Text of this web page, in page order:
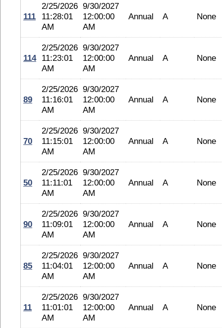
111
2/25/2026
11:28:01
AM
9/30/2027
12:00:00
AM
Annual A None
114
2/25/2026
11:23:01
AM
9/30/2027
12:00:00
AM
Annual A None
89
2/25/2026
11:16:01
AM
9/30/2027
12:00:00
AM
Annual A None
70
2/25/2026
11:15:01
AM
9/30/2027
12:00:00
AM
Annual A None
50
2/25/2026
11:11:01
AM
9/30/2027
12:00:00
AM
Annual A None
90
2/25/2026
11:09:01
AM
9/30/2027
12:00:00
AM
Annual A None
85
2/25/2026
11:04:01
AM
9/30/2027
12:00:00
AM
Annual A None
11
2/25/2026
11:01:01
AM
9/30/2027
12:00:00
AM
Annual A None